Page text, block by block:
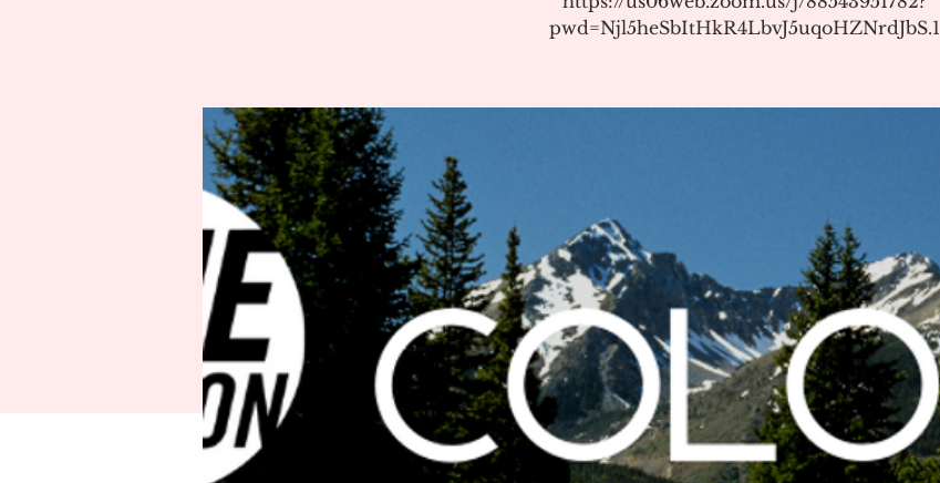
pwd=Njl5heSbItHkR4LbvJ5uqoHZNrdJbS.1